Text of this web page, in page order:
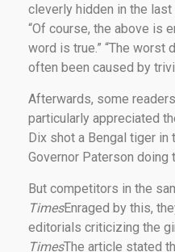
cleverly hidden in the
“Of course, the above is
word is true.” “The worst
often been caused by
Afterwards, some
particularly appreciated
Dix shot a Bengal tiger in
Governor Paterson doing
But competitors in the
TimesEnraged by this,
editorials criticizing the
TimesThe article stated